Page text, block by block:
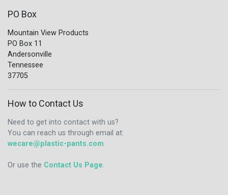
PO Box
Mountain View Products
PO Box 11
Andersonville
Tennessee
37705
How to Contact Us
Need to get into contact with us?
You can reach us through email at:
wecare@plastic-pants.com
Or use the Contact Us Page.